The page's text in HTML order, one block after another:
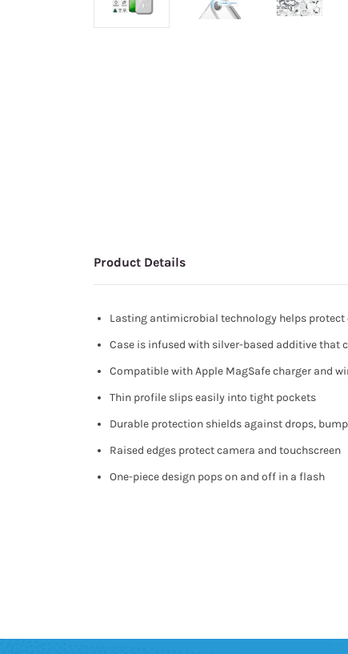
Product Details
Lasting antimicrobial technology helps
Case is infused with silver-based additive
Compatible with Apple MagSafe charger and
Thin profile slips easily into tight pockets
Durable protection shields against drops,
Raised edges protect camera and touchscreen
One-piece design pops on and off in a flash